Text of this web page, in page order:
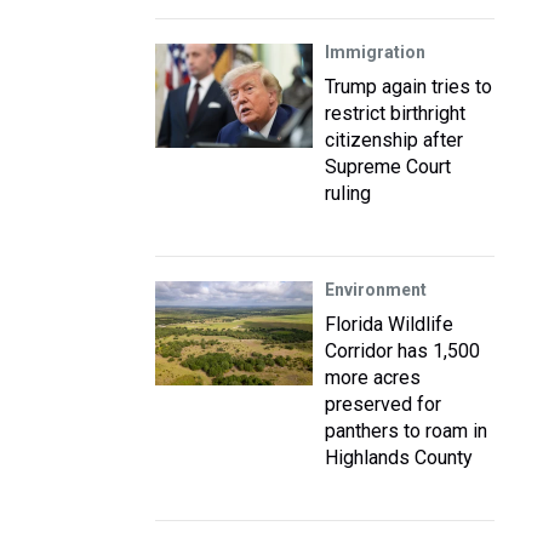
Immigration
Trump again tries to
restrict birthright
citizenship after
Supreme Court
ruling
Environment
Florida Wildlife
Corridor has 1,500
more acres
preserved for
panthers to roam in
Highlands County